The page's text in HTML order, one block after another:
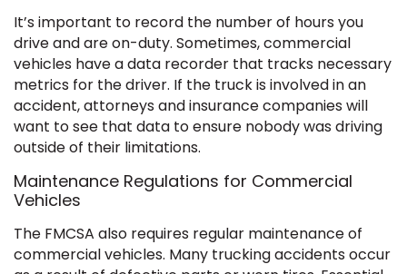
It’s important to record the number of hours you
drive and are on-duty. Sometimes, commercial
vehicles have a data recorder that tracks necessary
metrics for the driver. If the truck is involved in an
accident, attorneys and insurance companies will
want to see that data to ensure nobody was driving
outside of their limitations.
Maintenance Regulations for Commercial
Vehicles
The FMCSA also requires regular maintenance of
commercial vehicles. Many trucking accidents occur